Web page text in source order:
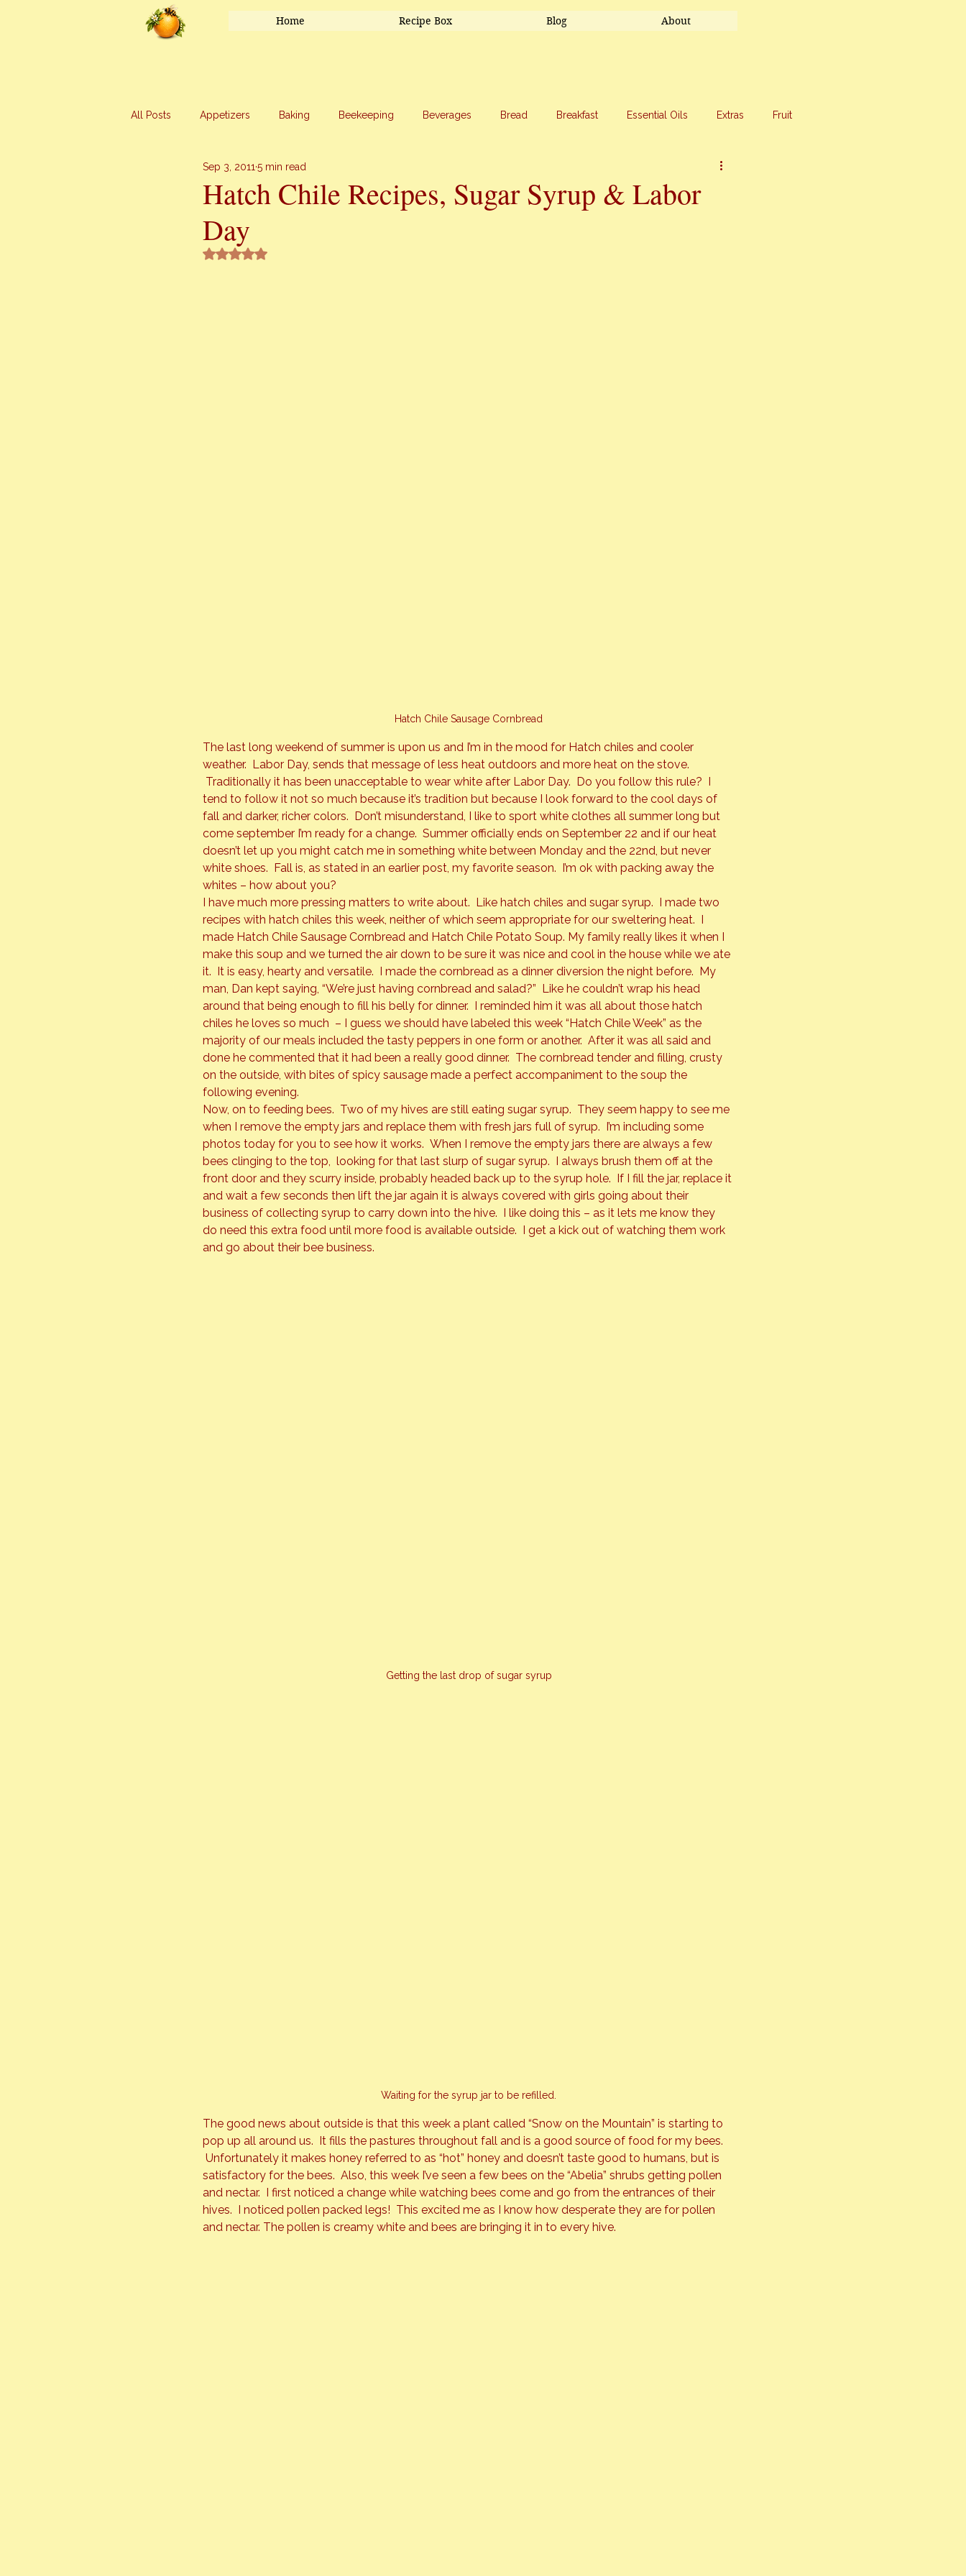
Home Recipe Box Blog About
All Posts Appetizers Baking Beekeeping Beverages Bread Breakfast Essential Oils Extras Fruit
Main Course Travel
Uncategorized
Hatch Chile Recipes, Sugar Syrup & Labor
Day
Sep 3, 2011 5 min read
Rated NaN out of 5 stars.
Hatch Chile Sausage Cornbread
The last long weekend of summer is upon us and I’m in the mood for Hatch chiles and cooler
weather.  Labor Day, sends that message of less heat outdoors and more heat on the stove.
Traditionally it has been unacceptable to wear white after Labor Day.  Do you follow this rule?  I
tend to follow it not so much because it’s tradition but because I look forward to the cool days of
fall and darker, richer colors.  Don’t misunderstand, I like to sport white clothes all summer long but
come september I’m ready for a change.  Summer officially ends on September 22 and if our heat
doesn’t let up you might catch me in something white between Monday and the 22nd, but never
white shoes.  Fall is, as stated in an earlier post, my favorite season.  I’m ok with packing away the
whites – how about you?
I have much more pressing matters to write about.  Like hatch chiles and sugar syrup.  I made two
recipes with hatch chiles this week, neither of which seem appropriate for our sweltering heat.  I
made Hatch Chile Sausage Cornbread and Hatch Chile Potato Soup. My family really likes it when I
make this soup and we turned the air down to be sure it was nice and cool in the house while we ate
it.  It is easy, hearty and versatile.  I made the cornbread as a dinner diversion the night before.  My
man, Dan kept saying, “We’re just having cornbread and salad?”  Like he couldn’t wrap his head
around that being enough to fill his belly for dinner.  I reminded him it was all about those hatch
chiles he loves so much  – I guess we should have labeled this week “Hatch Chile Week” as the
majority of our meals included the tasty peppers in one form or another.  After it was all said and
done he commented that it had been a really good dinner.  The cornbread tender and filling, crusty
on the outside, with bites of spicy sausage made a perfect accompaniment to the soup the
following evening.
Now, on to feeding bees.  Two of my hives are still eating sugar syrup.  They seem happy to see me
when I remove the empty jars and replace them with fresh jars full of syrup.  I’m including some
photos today for you to see how it works.  When I remove the empty jars there are always a few
bees clinging to the top,  looking for that last slurp of sugar syrup.  I always brush them off at the
front door and they scurry inside, probably headed back up to the syrup hole.  If I fill the jar, replace it
and wait a few seconds then lift the jar again it is always covered with girls going about their
business of collecting syrup to carry down into the hive.  I like doing this – as it lets me know they
do need this extra food until more food is available outside.  I get a kick out of watching them work
and go about their bee business.
Getting the last drop of sugar syrup
Waiting for the syrup jar to be refilled.
The good news about outside is that this week a plant called “Snow on the Mountain” is starting to
pop up all around us.  It fills the pastures throughout fall and is a good source of food for my bees.
Unfortunately it makes honey referred to as “hot” honey and doesn’t taste good to humans, but is
satisfactory for the bees.  Also, this week I’ve seen a few bees on the “Abelia” shrubs getting pollen
and nectar.  I first noticed a change while watching bees come and go from the entrances of their
hives.  I noticed pollen packed legs!  This excited me as I know how desperate they are for pollen
and nectar. The pollen is creamy white and bees are bringing it in to every hive.